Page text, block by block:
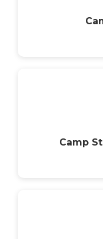
Camp